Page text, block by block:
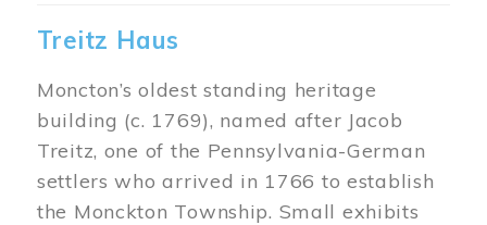
Treitz Haus
Moncton’s oldest standing heritage
building (c. 1769), named after Jacob
Treitz, one of the Pennsylvania-German
settlers who arrived in 1766 to establish
the Monckton Township. Small exhibits